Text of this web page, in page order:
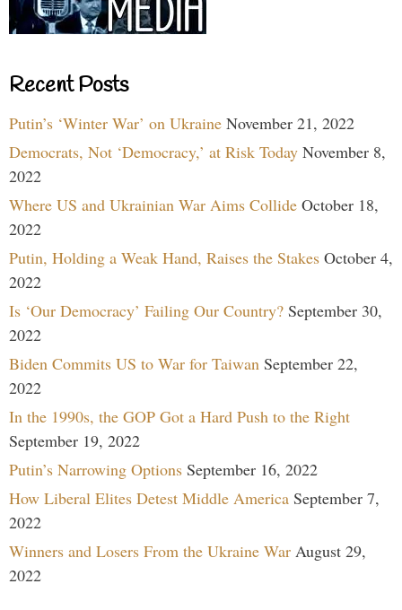
Recent Posts
Putin’s ‘Winter War’ on Ukraine November 21, 2022
Democrats, Not ‘Democracy,’ at Risk Today November 8,
2022
Where US and Ukrainian War Aims Collide October 18,
2022
Putin, Holding a Weak Hand, Raises the Stakes October 4,
2022
Is ‘Our Democracy’ Failing Our Country? September 30,
2022
Biden Commits US to War for Taiwan September 22,
2022
In the 1990s, the GOP Got a Hard Push to the Right
September 19, 2022
Putin’s Narrowing Options September 16, 2022
How Liberal Elites Detest Middle America September 7,
2022
Winners and Losers From the Ukraine War August 29,
2022